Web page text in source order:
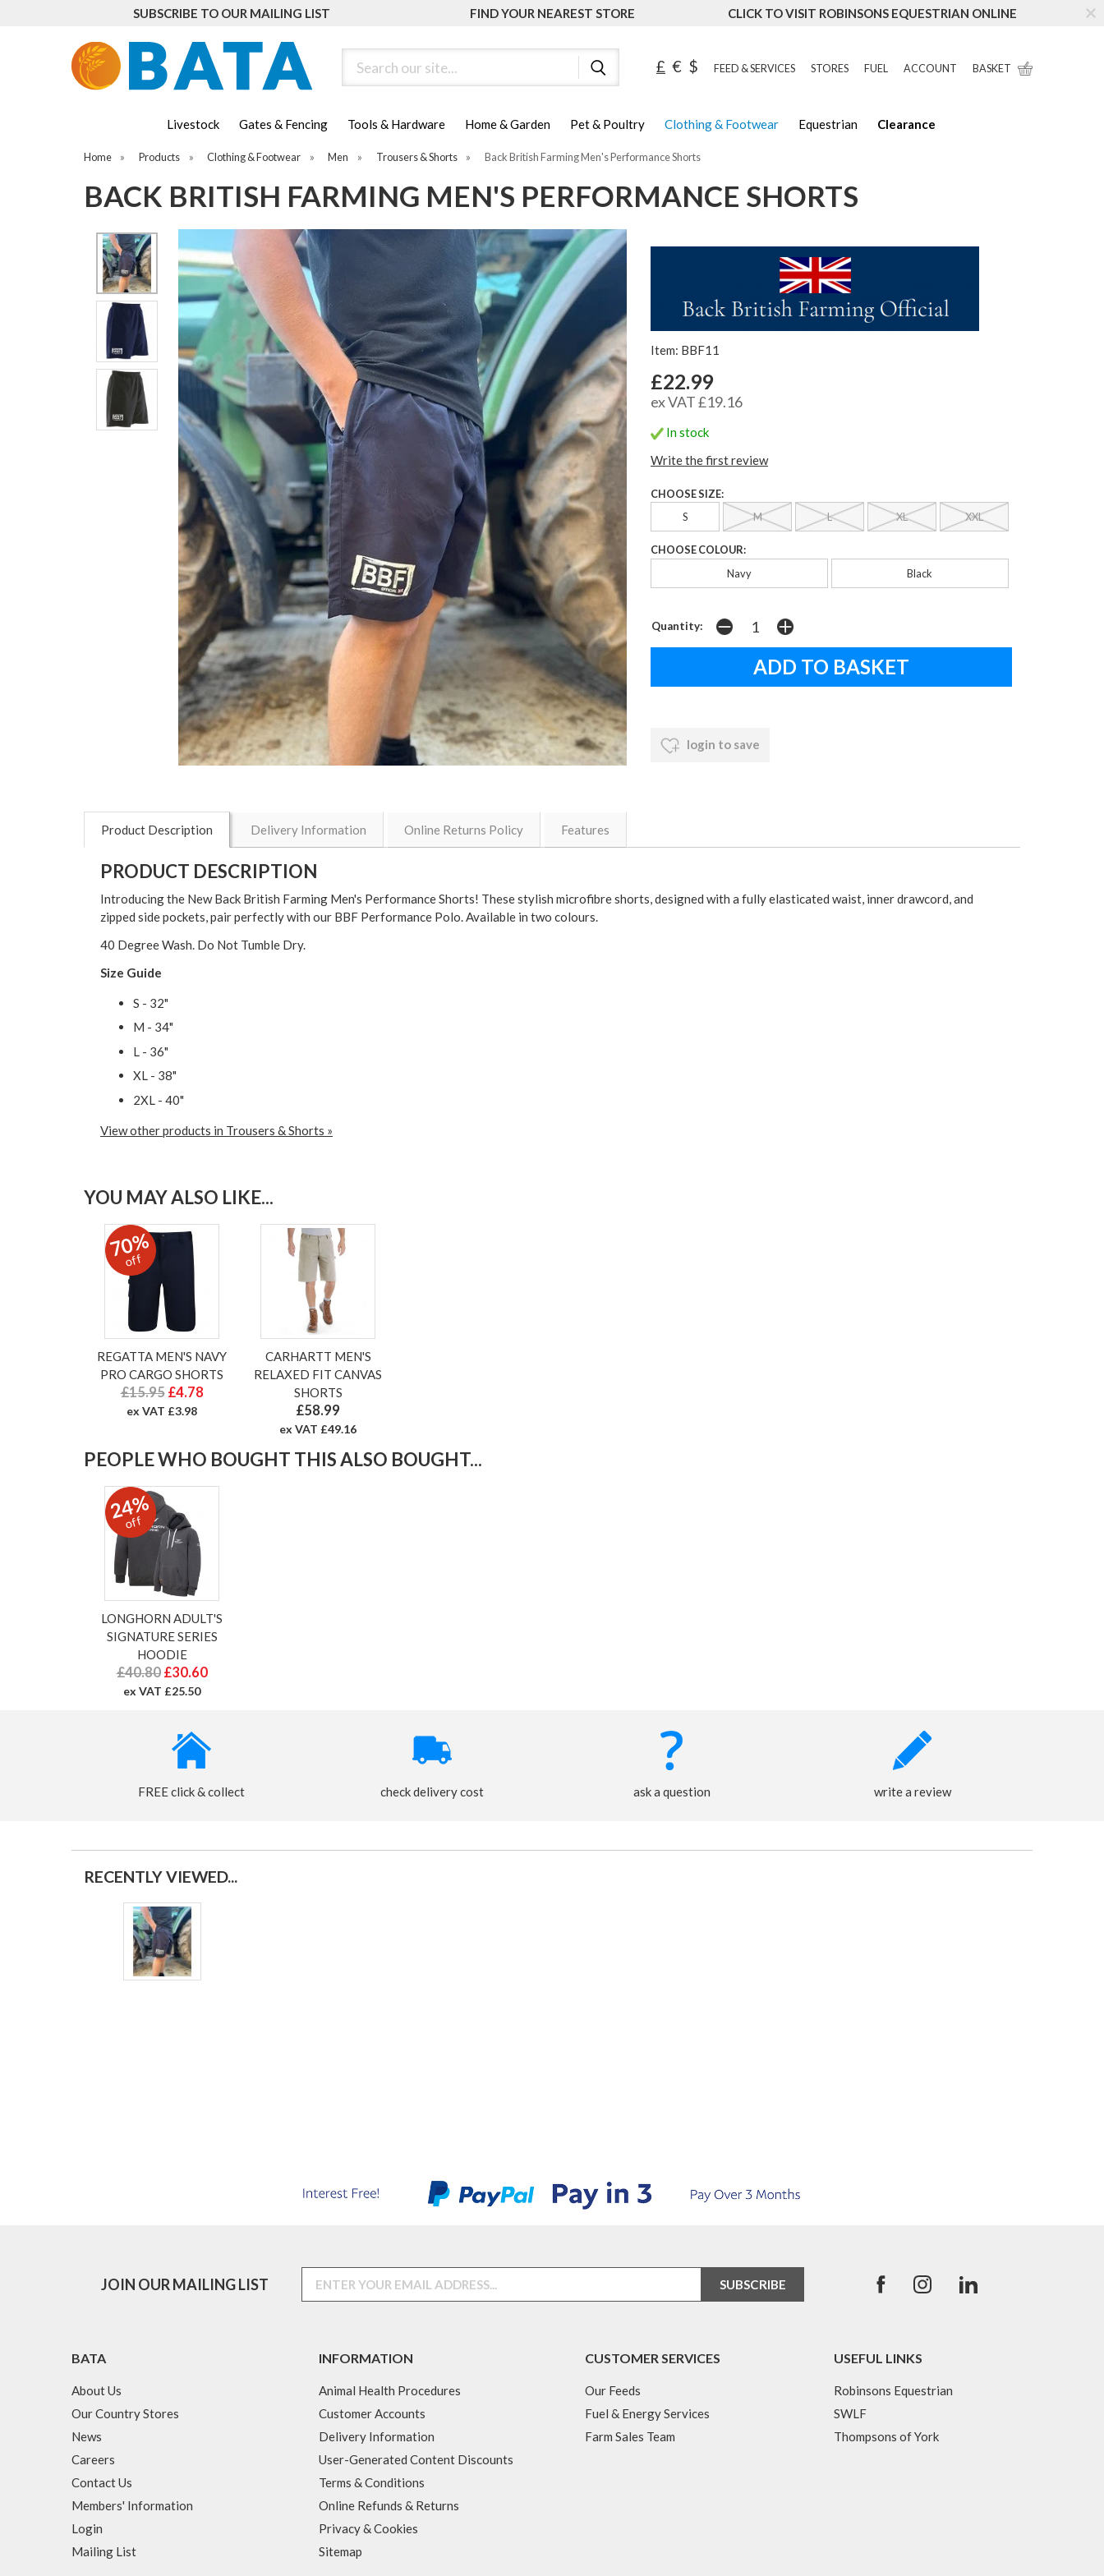
SUBSCRIBE TO OUR MAILING LIST FIND YOUR NEAREST STORE CLICK TO VISIT ROBINSONS EQUESTRIAN ONLINE
£ € $ FEED & SERVICES STORES FUEL ACCOUNT BASKET
Livestock Gates & Fencing Tools & Hardware Home & Garden Pet & Poultry Clothing & Footwear Equestrian Clearance
Home » Products » Clothing & Footwear » Men » Trousers & Shorts » Back British Farming Men's Performance Shorts
BACK BRITISH FARMING MEN'S PERFORMANCE SHORTS
Item: BBF11
£22.99
ex VAT £19.16
In stock
Write the first review
CHOOSE SIZE:
S
M L XL XXL
CHOOSE COLOUR:
Navy
Black
Quantity:
login to save
Product Description Delivery Information Online Returns Policy Features
PRODUCT DESCRIPTION
Introducing the New Back British Farming Men's Performance Shorts! These stylish microfibre shorts, designed with a fully elasticated waist, inner drawcord, and
zipped side pockets, pair perfectly with our BBF Performance Polo. Available in two colours.
40 Degree Wash. Do Not Tumble Dry.
Size Guide
S - 32"
M - 34"
L - 36"
XL - 38"
2XL - 40"
View other products in Trousers & Shorts »
YOU MAY ALSO LIKE...
70%
off
REGATTA MEN'S NAVY
PRO CARGO SHORTS
£15.95 £4.78
ex VAT £3.98
CARHARTT MEN'S
RELAXED FIT CANVAS
SHORTS
£58.99
ex VAT £49.16
PEOPLE WHO BOUGHT THIS ALSO BOUGHT...
24%
off
LONGHORN ADULT'S
SIGNATURE SERIES
HOODIE
£40.80 £30.60
ex VAT £25.50
FREE click & collect check delivery cost ask a question write a review
RECENTLY VIEWED...
JOIN OUR MAILING LIST
BATA
About Us
Our Country Stores
News
Careers
Contact Us
Members' Information
Login
Mailing List
INFORMATION
Animal Health Procedures
Customer Accounts
Delivery Information
User-Generated Content Discounts
Terms & Conditions
Online Refunds & Returns
Privacy & Cookies
Sitemap
CUSTOMER SERVICES
Our Feeds
Fuel & Energy Services
Farm Sales Team
USEFUL LINKS
Robinsons Equestrian
SWLF
Thompsons of York